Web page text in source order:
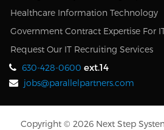
Healthcare Information Technology
Government Contract Expertise For
Request Our IT Recruiting Services
630-428-0600 ext.14
jobs@parallelpartners.com
Copyright © 2026 Next Step